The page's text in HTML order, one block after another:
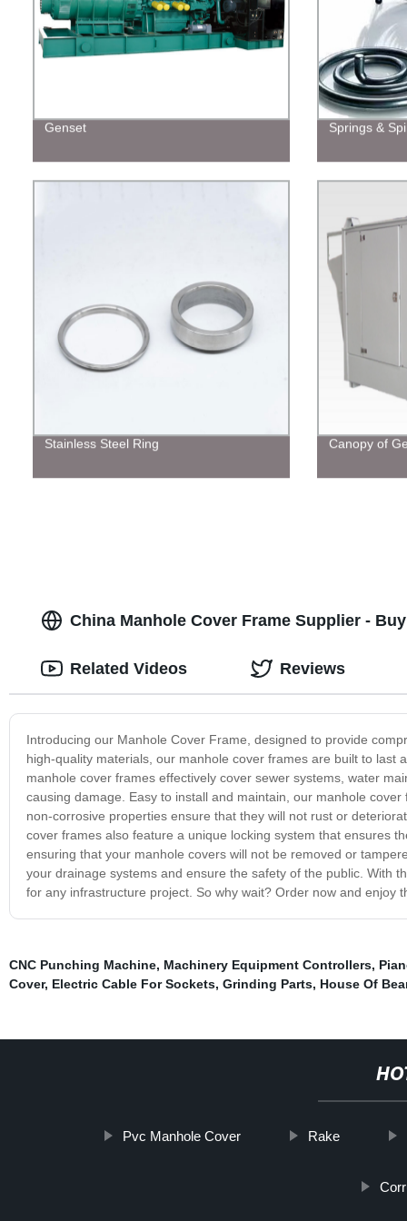
Genset Springs &
Stainless Steel Ring Canopy of
China Manhole Cover Frame Supplier -
Introducing our Manhole Cover Frame, designed to provide
high-quality materials, our manhole cover frames are built to
manhole cover frames effectively cover sewer systems, water
causing damage. Easy to install and maintain, our manhole
non-corrosive properties ensure that they will not rust or
cover frames also feature a unique locking system that ensures
ensuring that your manhole covers will not be removed or
your drainage systems and ensure the safety of the public. With
for any infrastructure project. So why wait? Order now and
Related Videos Reviews
CNC Punching Machine, Machinery Equipment Controllers,
Cover, Electric Cable For Sockets, Grinding Parts, House Of
Pvc Manhole Cover Rake